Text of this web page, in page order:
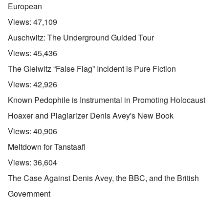
European
Views: 47,109
Auschwitz: The Underground Guided Tour
Views: 45,436
The Gleiwitz “False Flag” Incident is Pure Fiction
Views: 42,926
Known Pedophile is Instrumental in Promoting Holocaust
Hoaxer and Plagiarizer Denis Avey's New Book
Views: 40,906
Meltdown for Tanstaafl
Views: 36,604
The Case Against Denis Avey, the BBC, and the British
Government